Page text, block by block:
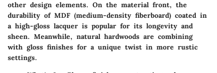
other design elements. On the material front, the
durability of MDF (medium-density fiberboard) coated in
a high-gloss lacquer is popular for its longevity and
sheen. Meanwhile, natural hardwoods are combining
with gloss finishes for a unique twist in more rustic
settings.